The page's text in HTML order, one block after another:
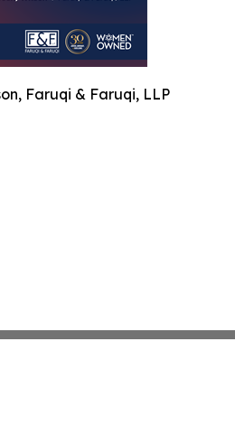
Faruqi & Faruqi, LLP